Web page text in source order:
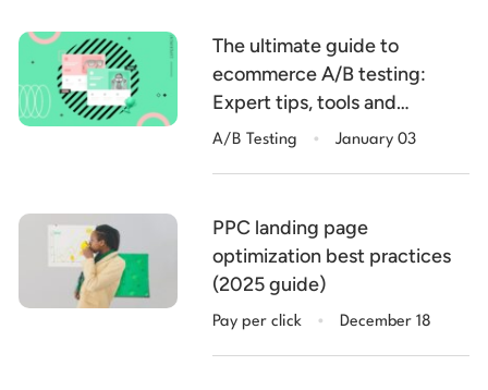
The ultimate guide to
ecommerce A/B testing:
Expert tips, tools and
examples
A/B Testing . January 03
PPC landing page
optimization best practices
(2025 guide)
Pay per click . December 18